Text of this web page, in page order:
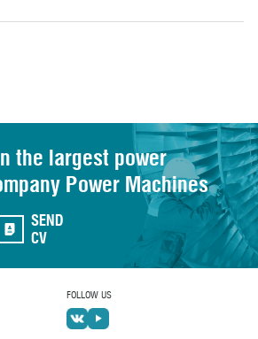
the largest power
Power Machines
SEND
CV
FOLLOW US